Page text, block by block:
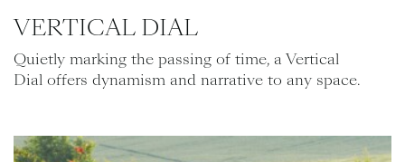
VERTICAL DIAL
Quietly marking the passing of time, a Vertical
Dial offers dynamism and narrative to any space.